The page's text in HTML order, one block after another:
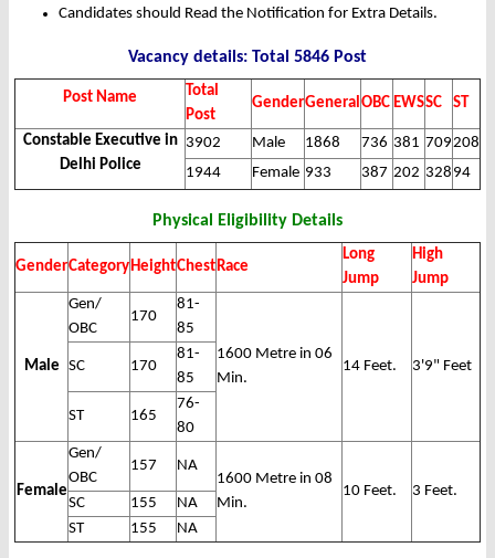
Candidates should Read the Notification for Extra Details.
Vacancy details: Total 5846 Post
Post Name
Total
Post
GenderGeneralOBC EWSSC ST
Constable Executive in
Delhi Police
3902 Male 1868 736 381 709208
1944
Female 933 387 202 328 94
Physical Eligibility Details
GenderCategoryHeightChestRace
Long
Jump
High
Jump
Male
Gen/
OBC
170
81-
85
1600 Metre in 06
Min.
14 Feet. 3'9" Feet
SC 170
81-
85
ST 165
76-
80
Female
Gen/
OBC
157
NA
1600 Metre in 08
Min.
10 Feet. 3 Feet.
SC 155
NA
ST
155 NA